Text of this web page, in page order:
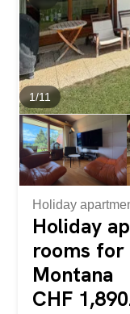
1/11
Holiday
Holiday
rooms for
Montana
CHF